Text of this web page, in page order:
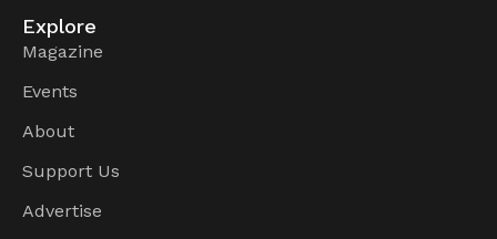
Explore
Magazine
Events
About
Support Us
Advertise